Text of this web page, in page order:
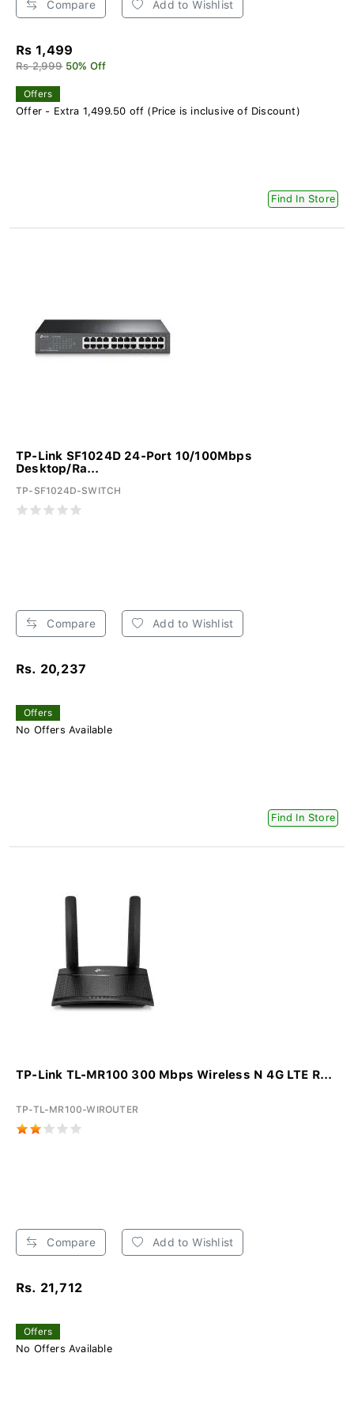
Compare Add to Wishlist
Rs 1,499
Rs 2,999 50% Off
Offers
Offer - Extra 1,499.50 off (Price is inclusive of Discount)
Find In Store
TP-Link SF1024D 24-Port 10/100Mbps
Desktop/Ra...
TP-SF1024D-SWITCH
Compare Add to Wishlist
Rs. 20,237
Offers
No Offers Available
Find In Store
TP-Link TL-MR100 300 Mbps Wireless N 4G LTE R...
TP-TL-MR100-WIROUTER
Compare Add to Wishlist
Rs. 21,712
Offers
No Offers Available